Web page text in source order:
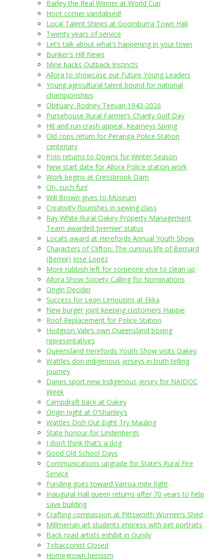
Barley the Real Winner at World Cup
Hoot corner vandalised!
Local Talent Shines at Goomburra Town Hall
Twenty years of service
Let’s talk about what’s happening in your town
Bunker's Hill News
Mine backs Outback Instincts
Allora to showcase our Future Young Leaders
Young agricultural talent bound for national
championships
Obituary: Rodney Teevan 1943-2026
Pursehouse Rural Farmer’s Charity Golf Day
Hit and run crash appeal, Kearneys Spring
Old cops return for Peranga Police Station
centenary
Polo returns to Downs for Winter Season
New start date for Allora Police station work
Work begins at Cressbrook Dam
Oh, such fun!
Will Brown gives to Museum
Creativity flourishes in sewing class
Ray White Rural Oakey Property Management
Team awarded ‘premier’ status
Local’s award at Herefords Annual Youth Show
Characters of Clifton: The curious life of Bernard
(Bernie) Jose Lopez
More rubbish left for someone else to clean up
Allora Show Society Calling for Nominations
Origin Decider
Success for Leon Limousins at Ekka
New burger joint keeping customers Happie
Roof Replacement for Police Station
Hodgson Vale’s own Queensland boxing
representatives
Queensland Herefords Youth Show visits Oakey
Wattles don indigenous jerseys in truth telling
journey
Danes sport new Indigenous jersey for NAIDOC
Week
Campdraft back at Oakey
Origin night at O’Shanley’s
Wattles Dish Out Eight Try Mauling
State honour for Lindenbergs
I don’t think that’s a dog
Good Old School Days
Communications upgrade for State’s Rural Fire
Service
Funding goes toward Varroa mite fight
Inaugural Hall queen returns after 70 years to help
save building
Crafting compassion at Pittsworth Women’s Shed
Millmerran art students impress with pet portraits
Back road artists exhibit in Gundy
Tobacconist Closed
Homegrown heroism